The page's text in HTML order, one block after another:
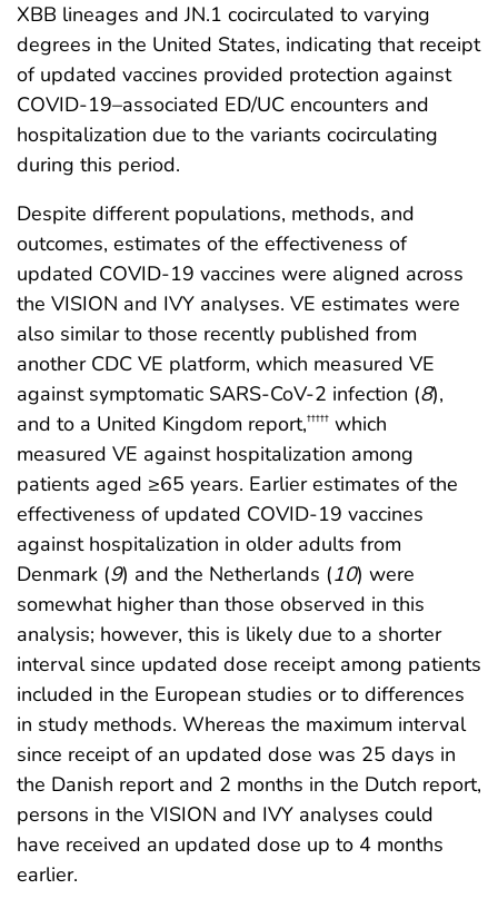
XBB lineages and JN.1 cocirculated to varying
degrees in the United States, indicating that receipt
of updated vaccines provided protection against
COVID-19–associated ED/UC encounters and
hospitalization due to the variants cocirculating
during this period.
Despite different populations, methods, and
outcomes, estimates of the effectiveness of
updated COVID-19 vaccines were aligned across
the VISION and IVY analyses. VE estimates were
also similar to those recently published from
another CDC VE platform, which measured VE
against symptomatic SARS-CoV-2 infection (8),
and to a United Kingdom report,††††† which
measured VE against hospitalization among
patients aged ≥65 years. Earlier estimates of the
effectiveness of updated COVID-19 vaccines
against hospitalization in older adults from
Denmark (9) and the Netherlands (10) were
somewhat higher than those observed in this
analysis; however, this is likely due to a shorter
interval since updated dose receipt among patients
included in the European studies or to differences
in study methods. Whereas the maximum interval
since receipt of an updated dose was 25 days in
the Danish report and 2 months in the Dutch report,
persons in the VISION and IVY analyses could
have received an updated dose up to 4 months
earlier.